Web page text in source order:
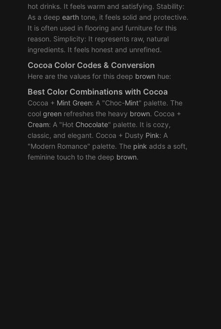
hot drinks. It feels warm and satisfying. Stability:
As a deep earth tone, it feels solid and protective.
It is often used in flooring and furniture for this
reason. Simplicity: It represents raw, natural
ingredients. It feels honest and unrefined.
Cocoa Color Codes & Conversion
Here are the values for this deep brown hue:
Best Color Combinations with Cocoa
Cocoa + Mint Green: A "Choc-Mint" palette. The
cool green refreshes the heavy brown. Cocoa +
Cream: A "Hot Chocolate" palette. It is cozy,
classic, and elegant. Cocoa + Dusty Pink: A
"Modern Romance" palette. The pink adds a soft,
feminine touch to the deep brown.